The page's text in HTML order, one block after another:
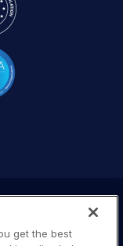
get the best